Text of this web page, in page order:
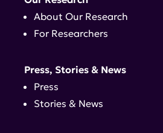
About Our Research
For Researchers
Press, Stories & News
Press
Stories & News